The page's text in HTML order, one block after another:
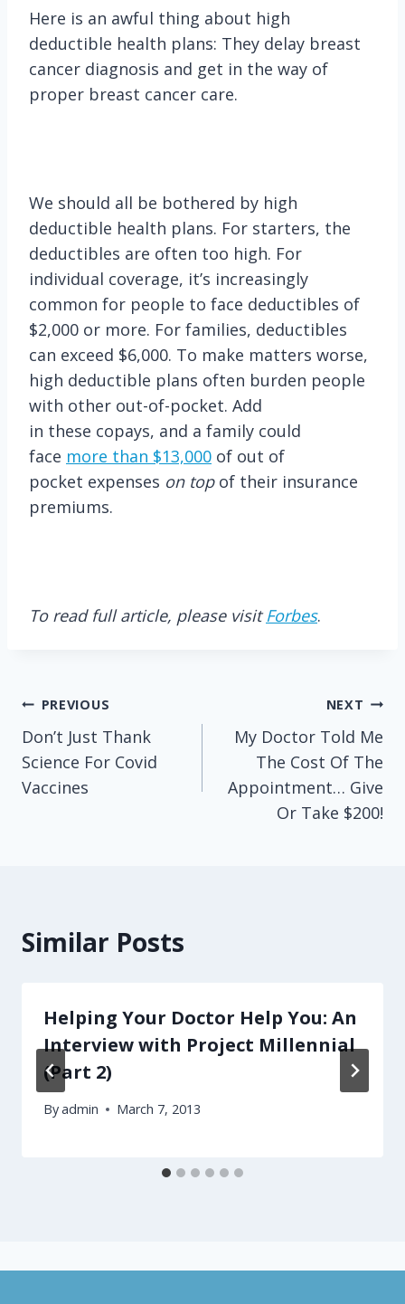
Here is an awful thing about high
deductible health plans: They delay breast
cancer diagnosis and get in the way of
proper breast cancer care.
We should all be bothered by high
deductible health plans. For starters, the
deductibles are often too high. For
individual coverage, it’s increasingly
common for people to face deductibles of
$2,000 or more. For families, deductibles
can exceed $6,000. To make matters worse,
high deductible plans often burden people
with other out-of-pocket. Add
in these copays, and a family could
face more than $13,000 of out of
pocket expenses on topof their insurance
premiums.
To read full article, please visitForbes.
Post
navigation
PREVIOUS
Don’t Just Thank
Science For Covid
Vaccines
NEXT
My Doctor Told Me
The Cost Of The
Appointment… Give
Or Take $200!
Similar Posts
Helping Your Doctor Help You: An
Interview with Project Millennial
(Part 2)
Byadmin March 7, 2013